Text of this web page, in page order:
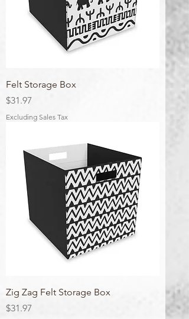
Felt Storage Box
Price
$31.97
Excluding Sales Tax
Zig Zag Felt Storage Box
Price
$31.97